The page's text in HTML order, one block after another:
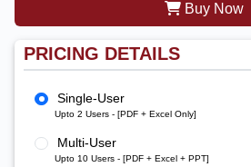
Buy Now
PRICING DETAILS
Single-User
Upto 2 Users - [PDF + Excel Only]
Multi-User
Upto 10 Users - [PDF + Excel + PPT]